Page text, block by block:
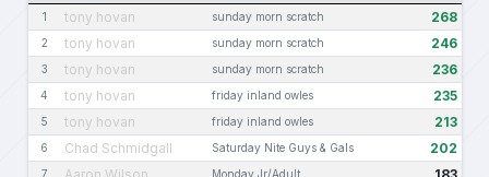
1 tony hovan sunday morn scratch 268
2 tony hovan sunday morn scratch 246
3 tony hovan sunday morn scratch 236
4 tony hovan friday inland owles 235
5 tony hovan friday inland owles 213
6 Chad Schmidgall Saturday Nite Guys & Gals 202
7 Monday Jr/Adult